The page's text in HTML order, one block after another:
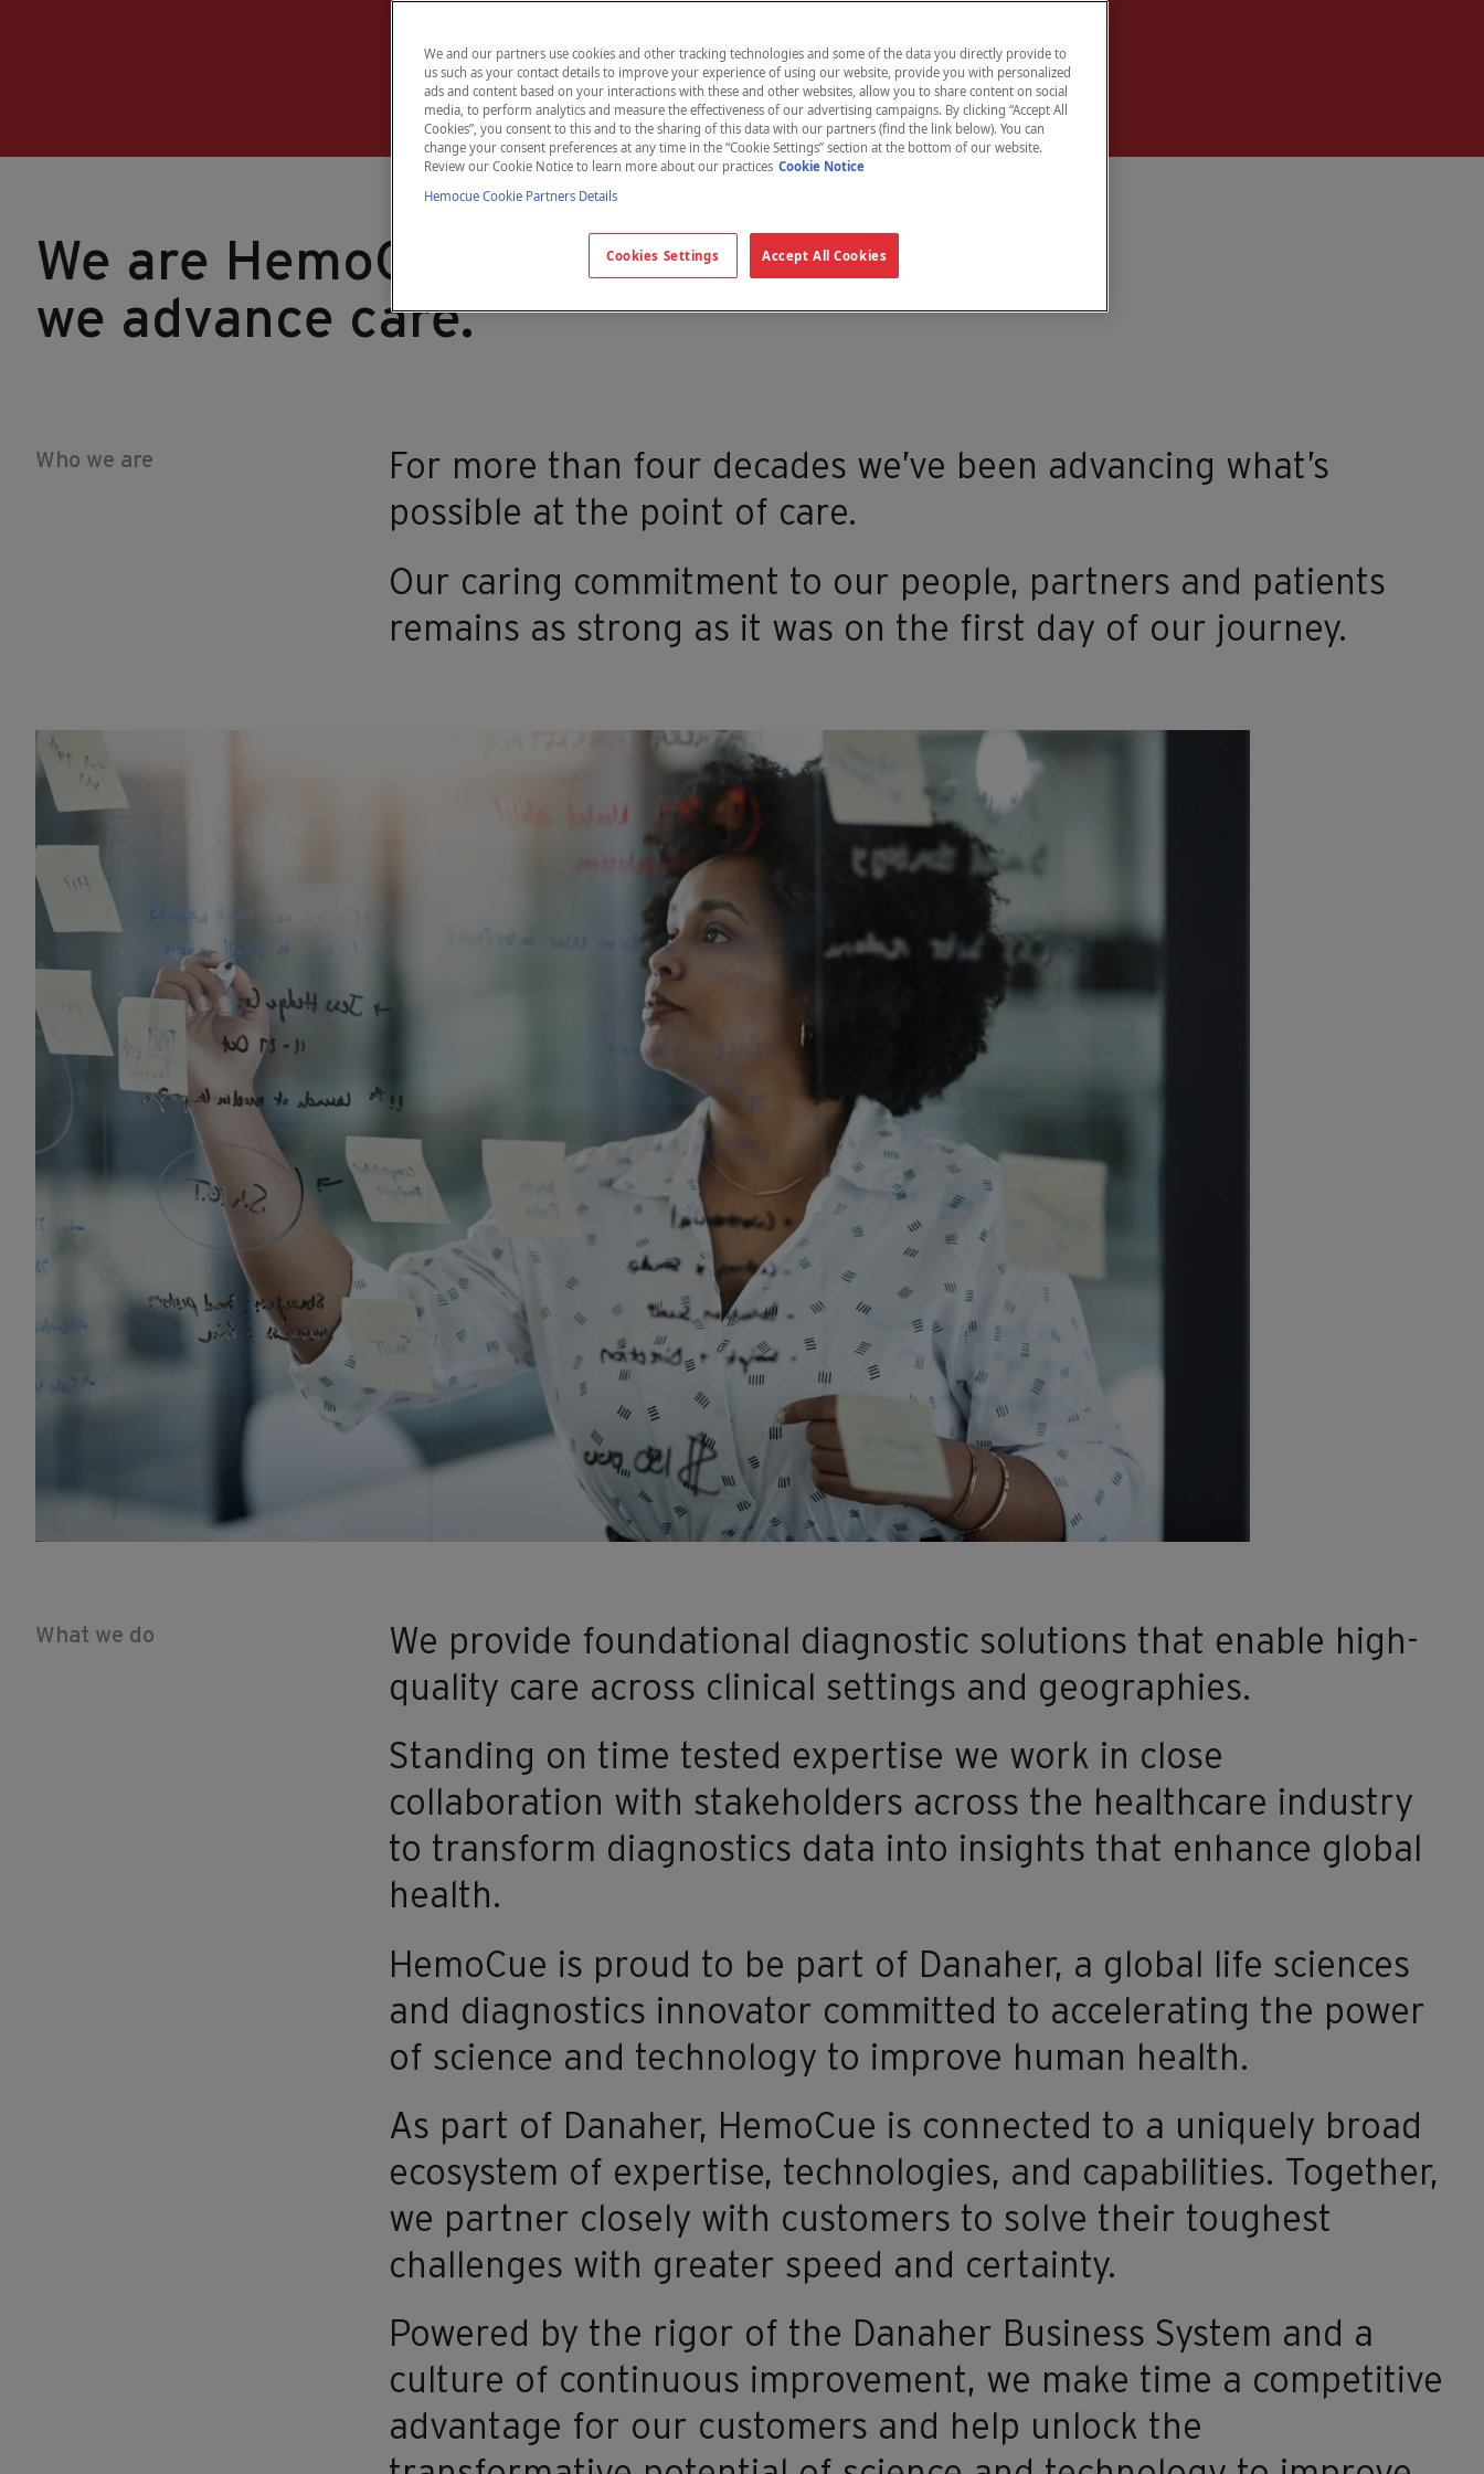
We are HemoCue,
we advance care.
Who we are
For more than four decades we’ve been advancing what’s
possible at the point of care.​
Our caring commitment to our people, partners and patients
remains as strong as it was on the first day of our journey.
What we do
We provide foundational diagnostic solutions that enable high-
quality care across clinical settings and geographies.
Standing on time tested expertise we work in close
collaboration with stakeholders across the healthcare industry
to transform diagnostics data into insights that enhance global
health.
HemoCue is proud to be part of Danaher, a global life sciences
and diagnostics innovator committed to accelerating the power
of science and technology to improve human health.
As part of Danaher, HemoCue is connected to a uniquely broad
ecosystem of expertise, technologies, and capabilities. Together,
we partner closely with customers to solve their toughest
challenges with greater speed and certainty.
Powered by the rigor of the Danaher Business System and a
culture of continuous improvement, we make time a competitive
advantage for our customers and help unlock the
We and our partners use cookies and other tracking technologies and some of the data you directly provide to
us such as your contact details to improve your experience of using our website, provide you with personalized
ads and content based on your interactions with these and other websites, allow you to share content on social
media, to perform analytics and measure the effectiveness of our advertising campaigns. By clicking “Accept All
Cookies”, you consent to this and to the sharing of this data with our partners (find the link below). You can
change your consent preferences at any time in the “Cookie Settings” section at the bottom of our website.
Review our Cookie Notice to learn more about our practices Cookie Notice
Hemocue Cookie Partners Details
Cookies Settings Accept All Cookies